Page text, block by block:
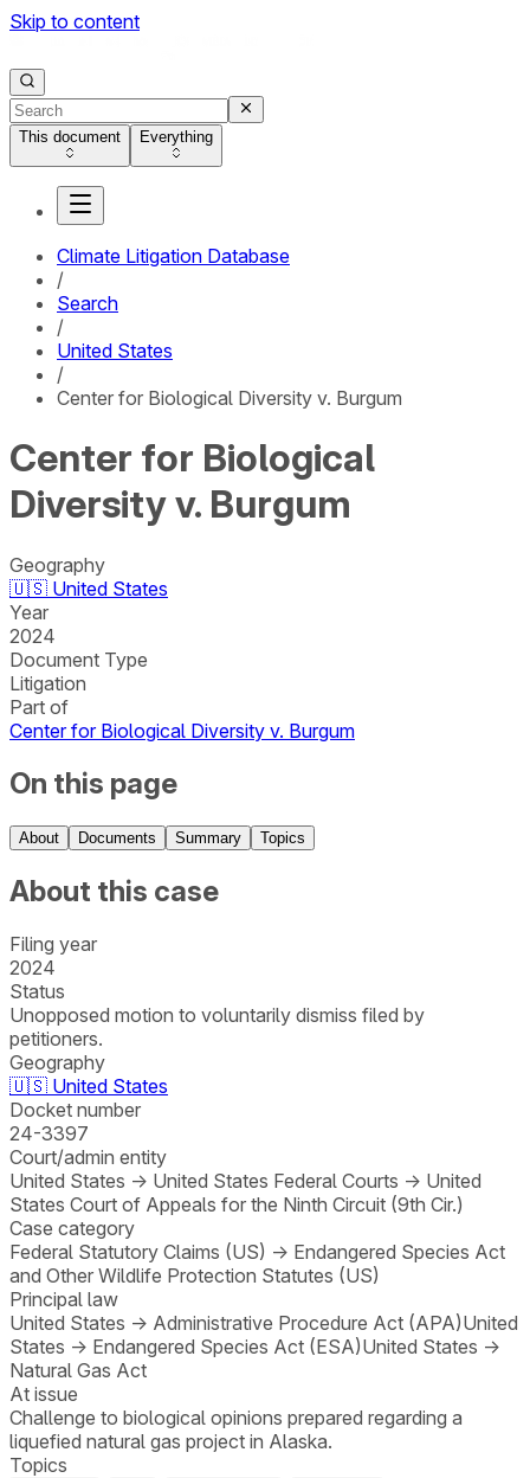
Skip to content
This document Everything
Climate Litigation Database
/
Search
/
United States
/
Center for Biological Diversity v. Burgum
Center for Biological
Diversity v. Burgum
Geography
🇺🇸 United States
Year
2024
Document Type
Litigation
Part of
Center for Biological Diversity v. Burgum
On this page
About Documents Summary Topics
About this case
Filing year
2024
Status
Unopposed motion to voluntarily dismiss filed by
petitioners.
Geography
🇺🇸 United States
Docket number
24-3397
Court/admin entity
United States → United States Federal Courts → United
States Court of Appeals for the Ninth Circuit (9th Cir.)
Case category
Federal Statutory Claims (US) → Endangered Species Act
and Other Wildlife Protection Statutes (US)
Principal law
United States → Administrative Procedure Act (APA)United
States → Endangered Species Act (ESA)United States →
Natural Gas Act
At issue
Challenge to biological opinions prepared regarding a
liquefied natural gas project in Alaska.
Topics